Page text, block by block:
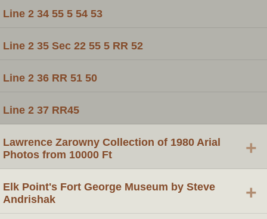
Line 2 34 55 5 54 53
Line 2 35 Sec 22 55 5 RR 52
Line 2 36 RR 51 50
Line 2 37 RR45
Lawrence Zarowny Collection of 1980 Arial
Photos from 10000 Ft
+
Elk Point's Fort George Museum by Steve
Andrishak
+